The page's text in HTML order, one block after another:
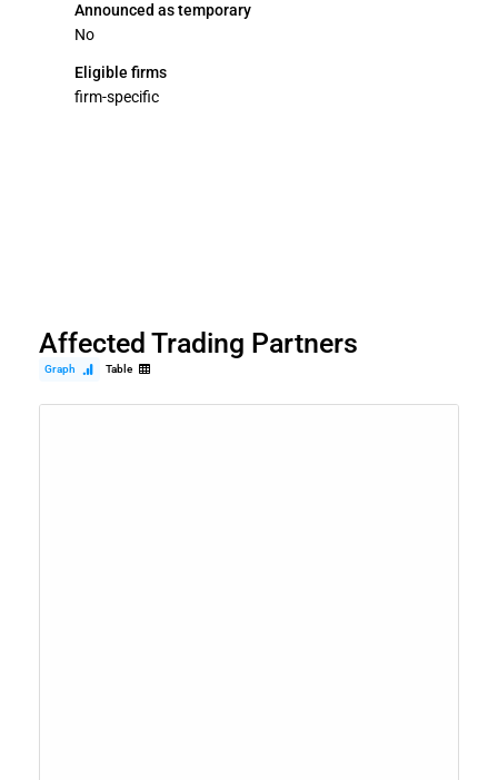
Announced as temporary
No
Eligible firms
firm-specific
Affected Trading Partners
Graph Table